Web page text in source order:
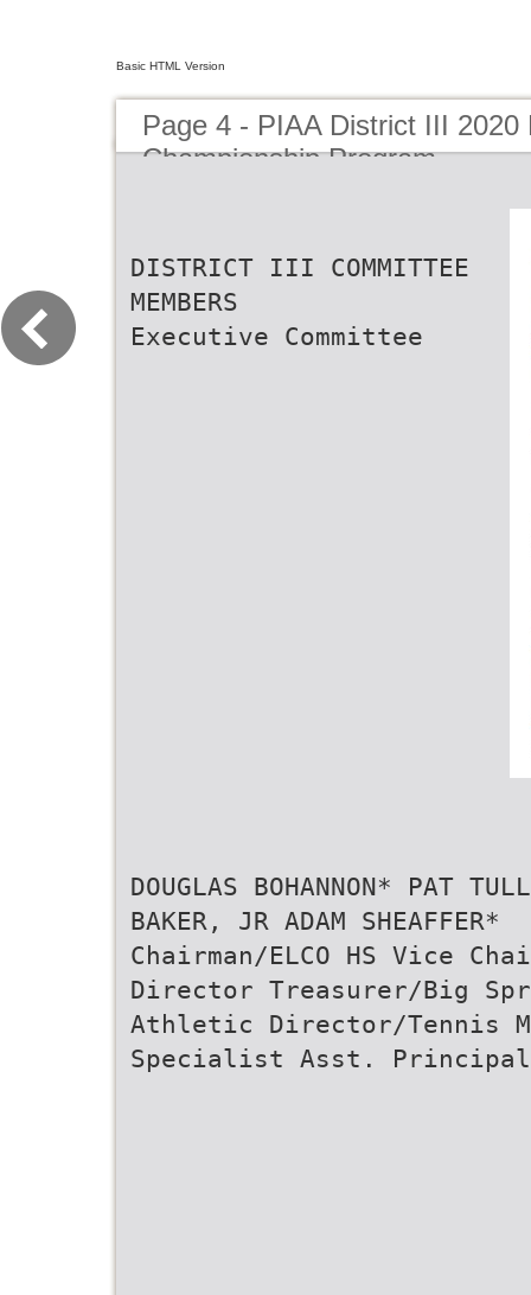
Basic HTML Version
Page 4 - PIAA District III 2020
Championship Program
DISTRICT III COMMITTEE
MEMBERS
Executive Committee
DOUGLAS BOHANNON* PAT
BAKER, JR ADAM SHEAFFER*
Chairman/ELCO HS Vice
Director Treasurer/Big
Athletic Director/Tennis
Specialist Asst.